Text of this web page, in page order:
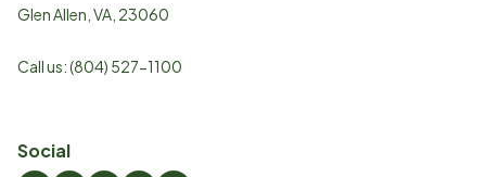
Glen Allen VA 23060
Call us:(804) 527-1100
Social